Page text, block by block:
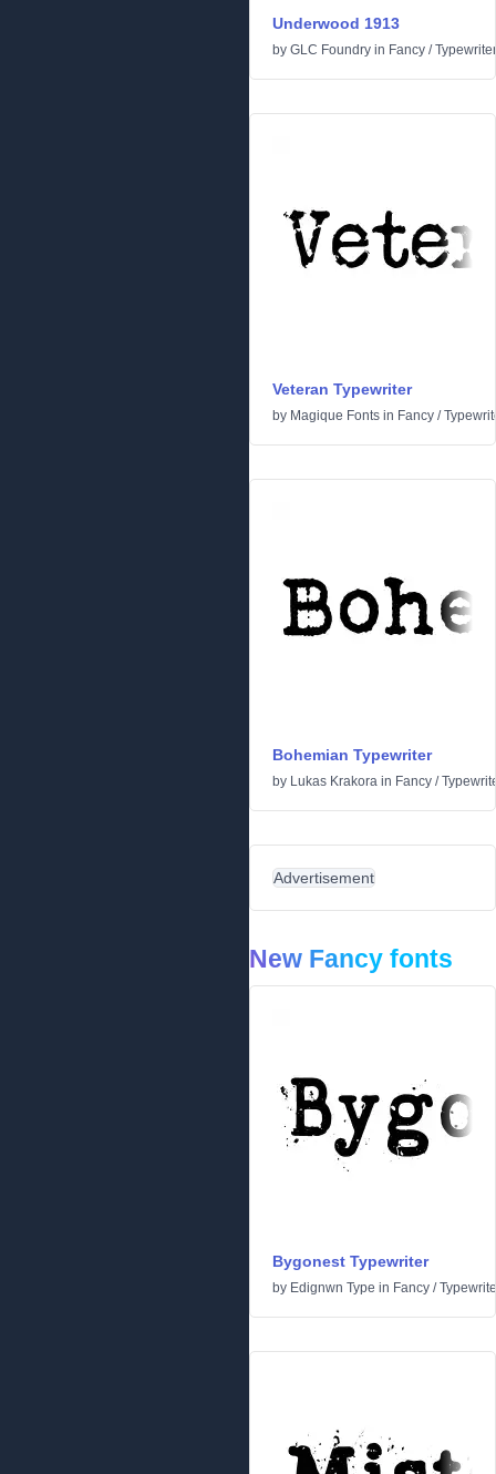
Underwood 1913
by GLC Foundry in Fancy /Typewriter
Veteran Typewriter
by Magique Fonts in Fancy /
Bohemian Typewriter
by Lukas Krakora in Fancy /
Advertisement
New Fancy fonts
Bygonest Typewriter
by Edignwn Type in Fancy /